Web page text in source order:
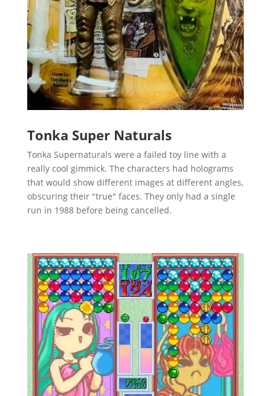
Tonka Super Naturals
Tonka Supernaturals were a failed toy line with a
really cool gimmick. The characters had holograms
that would show different images at different angles,
obscuring their "true" faces. They only had a single
run in 1988 before being cancelled.